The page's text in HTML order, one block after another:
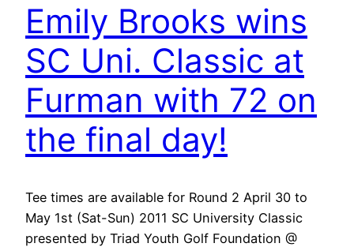
Emily Brooks wins
SC Uni. Classic at
Furman with 72 on
the final day!
Tee times are available for Round 2 April 30 to
May 1st (Sat-Sun) 2011 SC University Classic
presented by Triad Youth Golf Foundation @